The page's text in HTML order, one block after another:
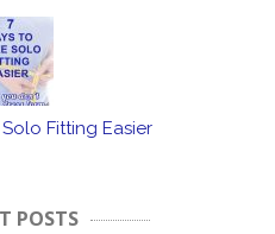
Fitting Easier
POSTS